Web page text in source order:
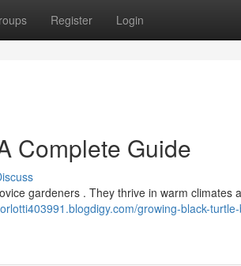
Register Login
Complete Guide
gardeners . They thrive in warm climates
growing-black-